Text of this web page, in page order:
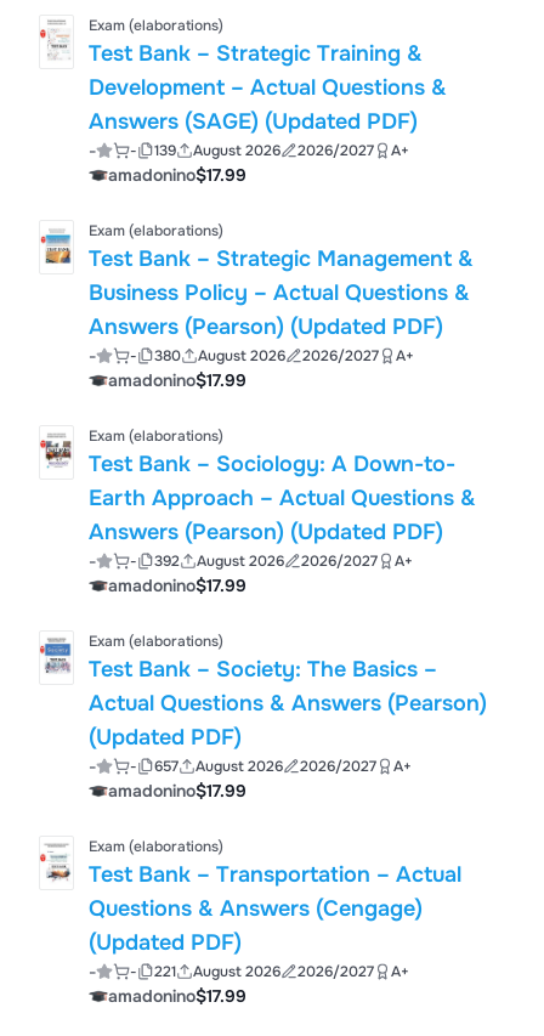
Exam (elaborations)
Test Bank – Strategic Training &
Development – Actual Questions &
Answers (SAGE) (Updated PDF)
- - 139 August 2026 2026/2027 A+
amadonino$17.99
Exam (elaborations)
Test Bank – Strategic Management &
Business Policy – Actual Questions &
Answers (Pearson) (Updated PDF)
- - 380 August 2026 2026/2027 A+
amadonino$17.99
Exam (elaborations)
Test Bank – Sociology: A Down-to-
Earth Approach – Actual Questions &
Answers (Pearson) (Updated PDF)
- - 392 August 2026 2026/2027 A+
amadonino$17.99
Exam (elaborations)
Test Bank – Society: The Basics –
Actual Questions & Answers (Pearson)
(Updated PDF)
- - 657 August 2026 2026/2027 A+
amadonino$17.99
Exam (elaborations)
Test Bank – Transportation – Actual
Questions & Answers (Cengage)
(Updated PDF)
- - 221 August 2026 2026/2027 A+
amadonino$17.99